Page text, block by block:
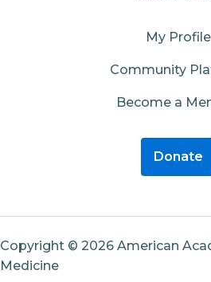
My Profile
Community
Become a
Donate
Copyright © 2026 American
Medicine